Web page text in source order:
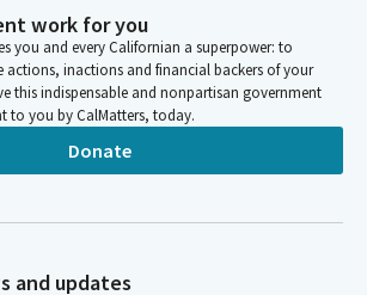
work for you
you and every Californian a superpower: to
inactions and financial backers of your
this indispensable and nonpartisan government
to you by CalMatters, today.
Donate
and updates